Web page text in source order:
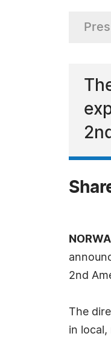
2nd
The
in